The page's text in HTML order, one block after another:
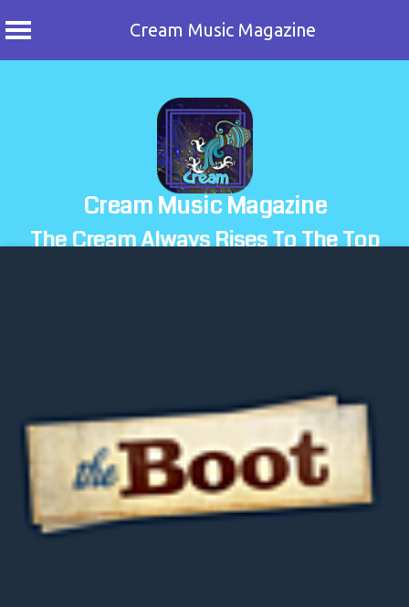
Cream Music Magazine
Cream Music Magazine
The Cream Always Rises To The Top